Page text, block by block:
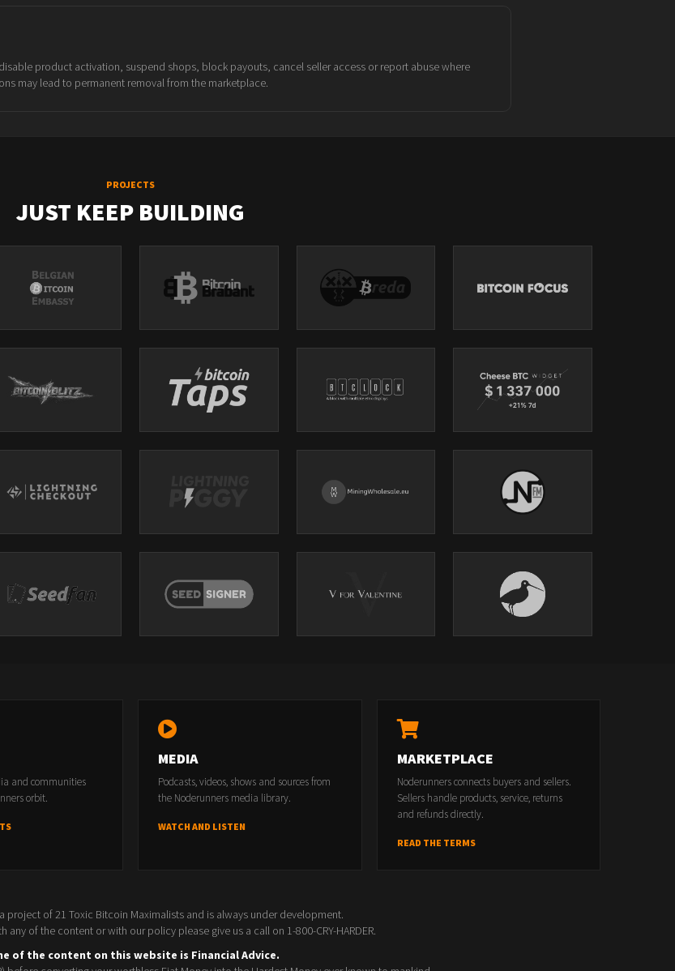
product activation, suspend shops, block payouts, cancel seller access or report abuse where
may lead to permanent removal from the marketplace.
PROJECTS
JUST KEEP BUILDING
and communities
orbit.
MEDIA
Podcasts, videos, shows and sources from
the Noderunners media library.
WATCH AND LISTEN
MARKETPLACE
Noderunners connects buyers and sellers.
Sellers handle products, service, returns
and refunds directly.
READ THE TERMS
project of 21 Toxic Bitcoin Maximalists and is always under development.
any of the content or with our policy please give us a call on 1-800-CRY-HARDER.
of the content on this website is Financial Advice.